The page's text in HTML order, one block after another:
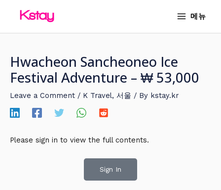
메뉴
Hwacheon Sancheoneo Ice
Festival Adventure – ₩ 53,000
Leave a Comment / K Travel, 서울 / By kstay.kr
Please sign in to view the full contents.
Sign In